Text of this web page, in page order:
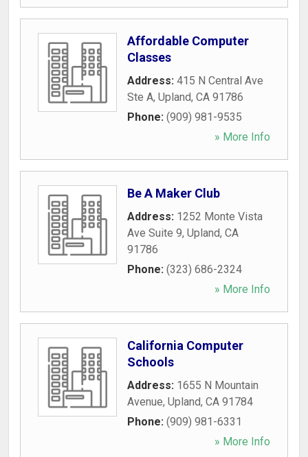
Affordable Computer
Classes
Address: 415 N Central Ave
Ste A, Upland, CA 91786
Phone: (909) 981-9535
» More Info
Be A Maker Club
Address: 1252 Monte Vista
Ave Suite 9, Upland, CA
91786
Phone: (323) 686-2324
» More Info
California Computer
Schools
Address: 1655 N Mountain
Avenue, Upland, CA 91784
Phone: (909) 981-6331
» More Info